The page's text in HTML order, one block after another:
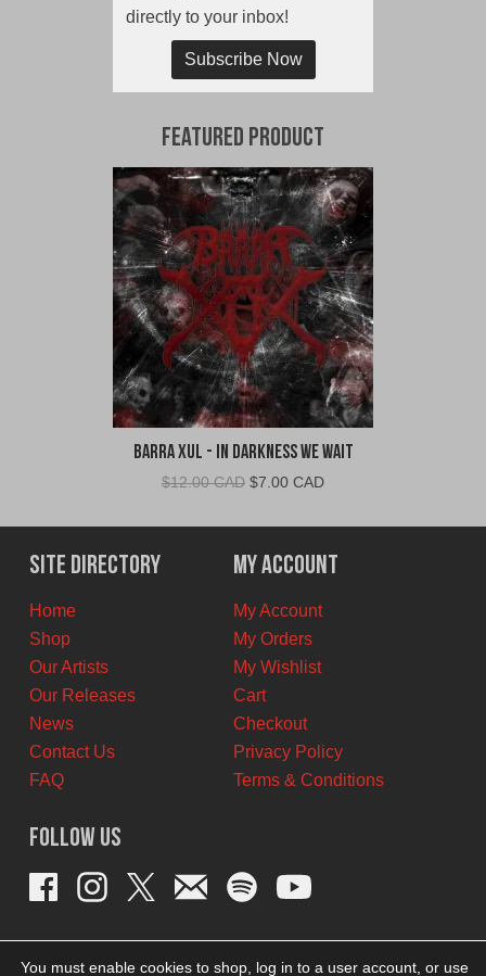
directly to your inbox!
Subscribe Now
Featured Product
Barra Xul - In Darkness We Wait
$12.00 CAD Original
was:
$12.00
CAD.
$7.00 CADCurrent
is:
$7.00
CAD.
Site Directory
Home
Shop
Our Artists
Our Releases
News
Contact Us
FAQ
My Account
My Account
My Orders
My Wishlist
Cart
Checkout
Privacy Policy
Terms & Conditions
Follow Us
You must enable cookies to shop, log in to a user account, or use